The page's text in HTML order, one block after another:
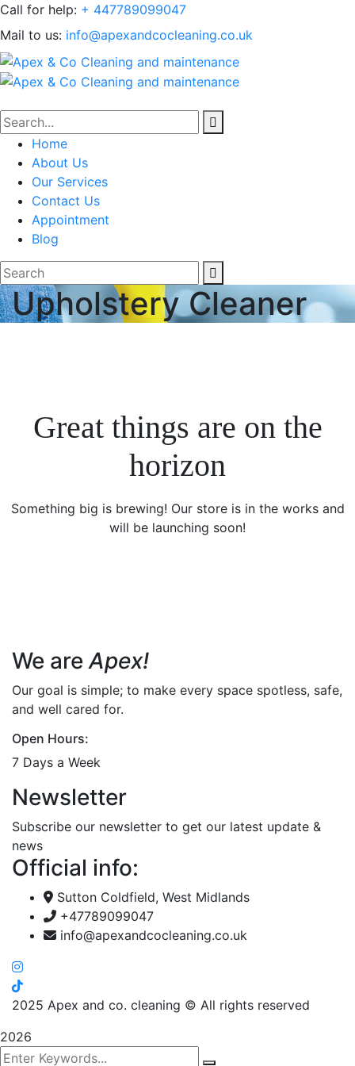
Call for help: + 447789099047
Mail to us: info@apexandcocleaning.co.uk
Home
About Us
Our Services
Contact Us
Appointment
Blog
Upholstery Cleaner
Great things are on the
horizon
Something big is brewing! Our store is in the works and
will be launching soon!
We areApex!
Our goal is simple; to make every space spotless, safe,
and well cared for.
Open Hours:
7 Days a Week
Newsletter
Subscribe our newsletter to get our latest update &
news
Official info:
Sutton Coldfield, West Midlands
+47789099047
info@apexandcocleaning.co.uk
2025 Apex and co. cleaning © All rights reserved
2026